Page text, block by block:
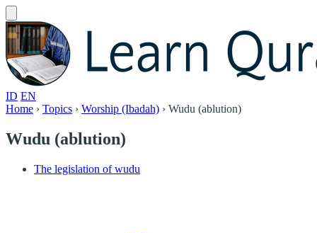
ID EN
Home › Topics › Worship (Ibadah) › Wudu (ablution)
Wudu (ablution)
The legislation of wudu